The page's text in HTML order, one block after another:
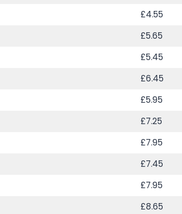
£4.55
£5.65
£5.45
£6.45
£5.95
£7.25
£7.95
£7.45
£7.95
£8.65